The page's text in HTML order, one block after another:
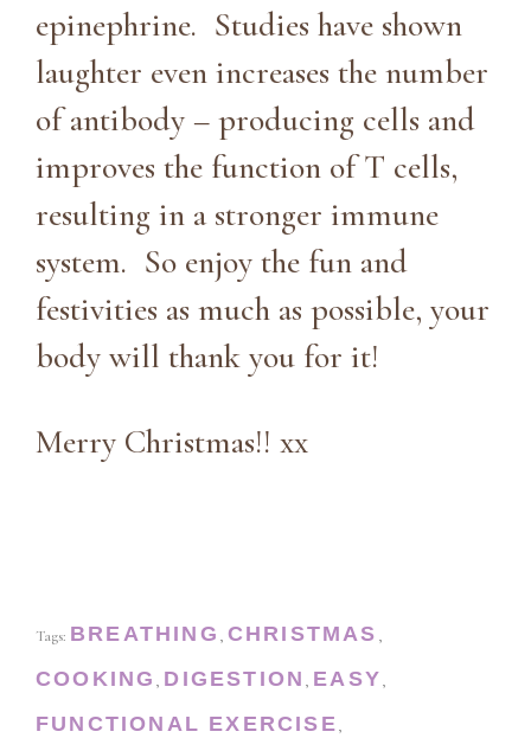
epinephrine. Studies have shown
laughter even increases the number
of antibody – producing cells and
improves the function of T cells,
resulting in a stronger immune
system. So enjoy the fun and
festivities as much as possible, your
body will thank you for it!
Merry Christmas!! xx
Tags: BREATHING , CHRISTMAS ,
COOKING , DIGESTION , EASY,
FUNCTIONAL EXERCISE,